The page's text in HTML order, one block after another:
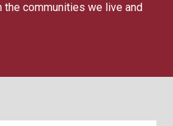
communities we live and